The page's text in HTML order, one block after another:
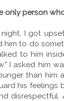
only person
I got
him to do
to him
I asked him
than him
his feelings
disrespectful.